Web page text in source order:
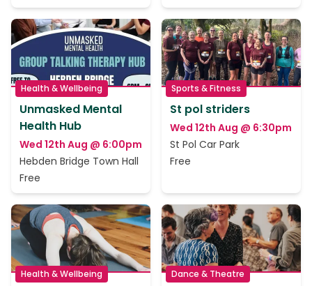
Health & Wellbeing
Unmasked Mental
Health Hub
Wed 12th Aug @ 6:00pm
Hebden Bridge Town Hall
Free
Sports & Fitness
St pol striders
Wed 12th Aug @ 6:30pm
St Pol Car Park
Free
Health & Wellbeing Dance & Theatre